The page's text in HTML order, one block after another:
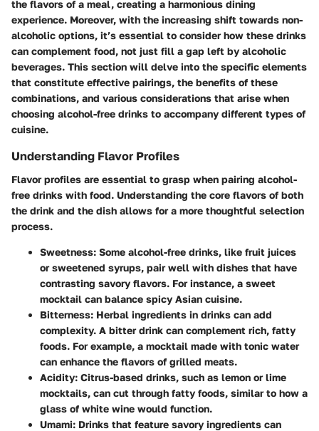
the flavors of a meal, creating a harmonious dining
experience. Moreover, with the increasing shift towards non-
alcoholic options, it’s essential to consider how these drinks
can complement food, not just fill a gap left by alcoholic
beverages. This section will delve into the specific elements
that constitute effective pairings, the benefits of these
combinations, and various considerations that arise when
choosing alcohol-free drinks to accompany different types of
cuisine.
Understanding Flavor Profiles
Flavor profiles are essential to grasp when pairing alcohol-
free drinks with food. Understanding the core flavors of both
the drink and the dish allows for a more thoughtful selection
process.
Sweetness: Some alcohol-free drinks, like fruit juices
or sweetened syrups, pair well with dishes that have
contrasting savory flavors. For instance, a sweet
mocktail can balance spicy Asian cuisine.
Bitterness: Herbal ingredients in drinks can add
complexity. A bitter drink can complement rich, fatty
foods. For example, a mocktail made with tonic water
can enhance the flavors of grilled meats.
Acidity: Citrus-based drinks, such as lemon or lime
mocktails, can cut through fatty foods, similar to how a
glass of white wine would function.
Umami: Drinks that feature savory ingredients can